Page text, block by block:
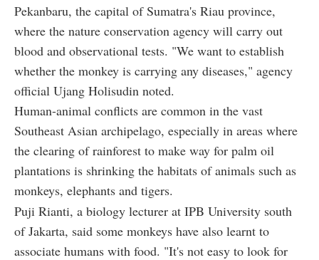
Pekanbaru, the capital of Sumatra's Riau province,
where the nature conservation agency will carry out
blood and observational tests. "We want to establish
whether the monkey is carrying any diseases," agency
official Ujang Holisudin noted.
Human-animal conflicts are common in the vast
Southeast Asian archipelago, especially in areas where
the clearing of rainforest to make way for palm oil
plantations is shrinking the habitats of animals such as
monkeys, elephants and tigers.
Puji Rianti, a biology lecturer at IPB University south
of Jakarta, said some monkeys have also learnt to
associate humans with food. "It's not easy to look for